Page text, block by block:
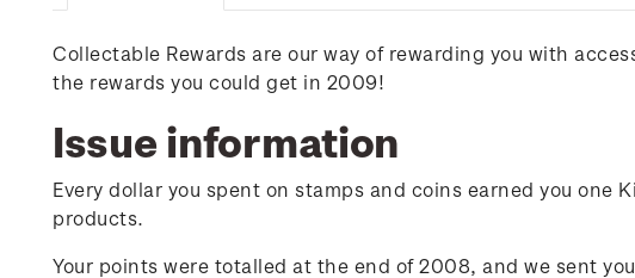
Collectable Rewards are our way of rewarding you with
the rewards you could get in 2009!
Issue information
Every dollar you spent on stamps and coins earned you one
products.
Your points were totalled at the end of 2008, and we sent